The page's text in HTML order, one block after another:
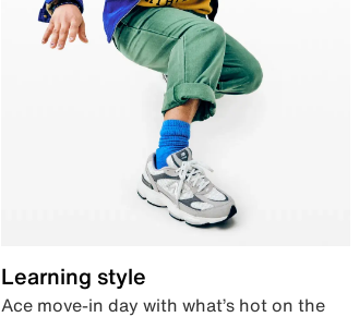
Learning style
Ace move-in day with what’s hot on the